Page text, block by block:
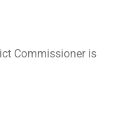
Commissioner is